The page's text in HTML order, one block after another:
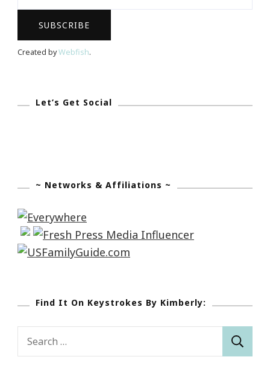
Created byWebfish.
Let’s Get Social
~ Networks & Affiliations ~
Find It On Keystrokes By Kimberly: